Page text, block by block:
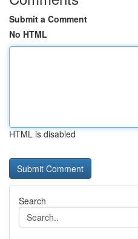
Submit a Comment
No HTML
HTML is disabled
Search